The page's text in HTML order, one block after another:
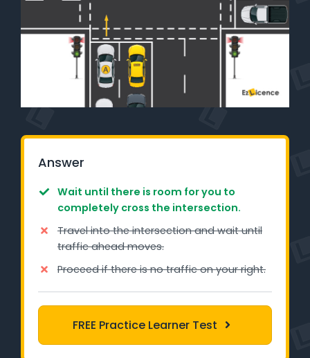
Industry Insights
Contact
NSW - Driver Knowledge Test
VIC - Learner Permit Knowledge Test
WA - Road Rules Test
Answer
Wait until there is room for you to
completely cross the intersection.
Travel into the intersection and wait until
traffic ahead moves.
Proceed if there is no traffic on your right.
FREE Practice Learner Test